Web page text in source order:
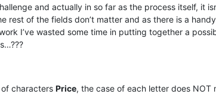
and actually in so far as the process itself, it
rest of the fields don’t matter and as there is a
I’ve wasted some time in putting together a
characters Price, the case of each letter does NOT